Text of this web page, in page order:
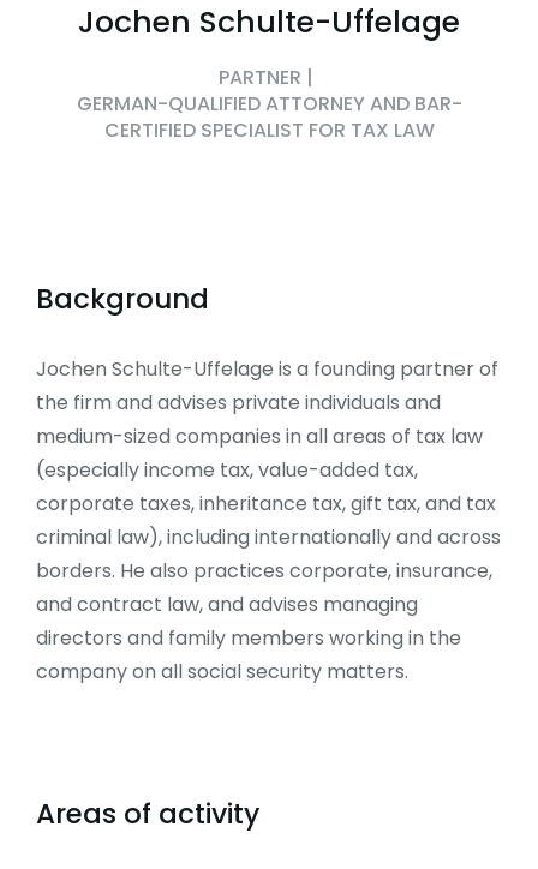
Jochen Schulte-Uffelage
PARTNER |
GERMAN-QUALIFIED ATTORNEY AND BAR-
CERTIFIED SPECIALIST FOR TAX LAW
Background
Jochen Schulte-Uffelage is a founding partner of
the firm and advises private individuals and
medium-sized companies in all areas of tax law
(especially income tax, value-added tax,
corporate taxes, inheritance tax, gift tax, and tax
criminal law), including internationally and across
borders. He also practices corporate, insurance,
and contract law, and advises managing
directors and family members working in the
company on all social security matters.
Areas of activity